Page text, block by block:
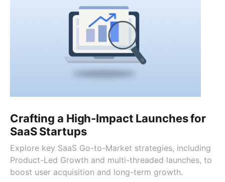
Crafting a High-Impact Launches for
SaaS Startups
Explore key SaaS Go-to-Market strategies, including
Product-Led Growth and multi-threaded launches, to
boost user acquisition and long-term growth.